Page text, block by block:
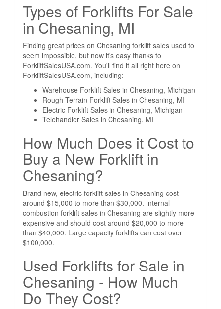
Types of Forklifts For Sale
in Chesaning, MI
Finding great prices on Chesaning forklift sales used to
seem impossible, but now it's easy thanks to
ForkliftSalesUSA.com. You'll find it all right here on
ForkliftSalesUSA.com, including:
Warehouse Forklift Sales in Chesaning, Michigan
Rough Terrain Forklift Sales in Chesaning, MI
Electric Forklift Sales in Chesaning, Michigan
Telehandler Sales in Chesaning, MI
How Much Does it Cost to
Buy a New Forklift in
Chesaning?
Brand new, electric forklift sales in Chesaning cost
around $15,000 to more than $30,000. Internal
combustion forklift sales in Chesaning are slightly more
expensive and should cost around $20,000 to more
than $40,000. Large capacity forklifts can cost over
$100,000.
Used Forklifts for Sale in
Chesaning - How Much
Do They Cost?